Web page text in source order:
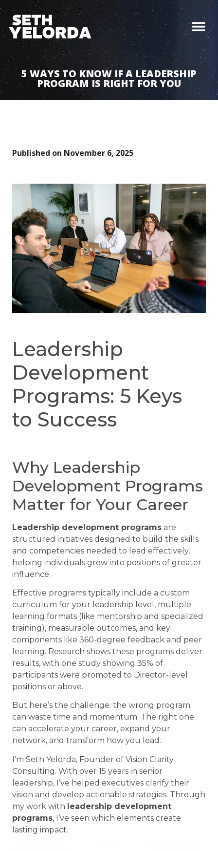
5 WAYS TO KNOW IF A LEADERSHIP
PROGRAM IS RIGHT FOR YOU
Published on November 6, 2025
Leadership
Development
Programs: 5 Keys
to Success
Why Leadership
Development Programs
Matter for Your Career
Leadership development programs are
structured initiatives designed to build the skills
and competencies needed to lead effectively,
helping individuals grow into positions of greater
influence.
Effective programs typically include a custom
curriculum for your leadership level, multiple
learning formats (like mentorship and specialized
training), measurable outcomes, and key
components like 360-degree feedback and peer
learning. Research shows these programs deliver
results, with one study showing 35% of
participants were promoted to Director-level
positions or above.
But here’s the challenge: the wrong program
can waste time and momentum. The right one
can accelerate your career, expand your
network, and transform how you lead.
I’m Seth Yelorda, Founder of Vision Clarity
Consulting. With over 15 years in senior
leadership, I’ve helped executives clarify their
vision and develop actionable strategies. Through
my work with leadership development
programs, I’ve seen which elements create
lasting impact.